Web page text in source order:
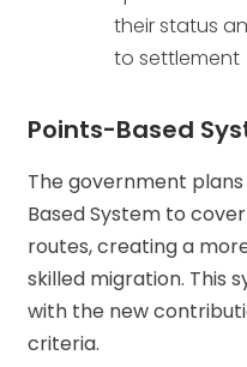
their status
to settlement
Points-Based
The government
Based System to
routes, creating a
skilled migration. This
with the new
criteria.